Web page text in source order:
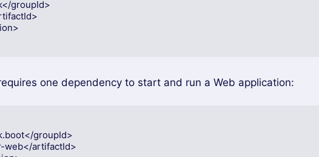
one dependency to start and run a Web application: